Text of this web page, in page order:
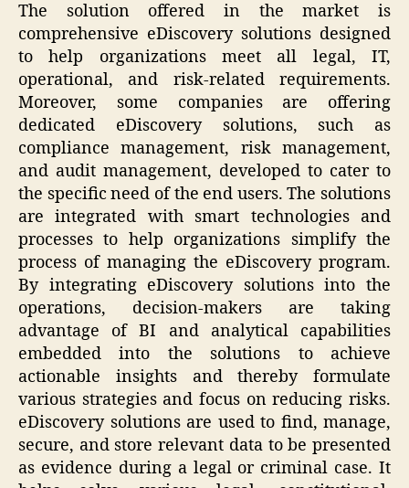
The solution offered in the market is
comprehensive eDiscovery solutions designed
to help organizations meet all legal, IT,
operational, and risk-related requirements.
Moreover, some companies are offering
dedicated eDiscovery solutions, such as
compliance management, risk management,
and audit management, developed to cater to
the specific need of the end users. The solutions
are integrated with smart technologies and
processes to help organizations simplify the
process of managing the eDiscovery program.
By integrating eDiscovery solutions into the
operations, decision-makers are taking
advantage of BI and analytical capabilities
embedded into the solutions to achieve
actionable insights and thereby formulate
various strategies and focus on reducing risks.
eDiscovery solutions are used to find, manage,
secure, and store relevant data to be presented
as evidence during a legal or criminal case. It